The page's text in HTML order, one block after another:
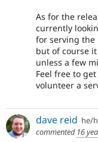
As for the
currently
for serving the
but of course
unless a few
Feel free to
volunteer a
dave reid he/
commented 16